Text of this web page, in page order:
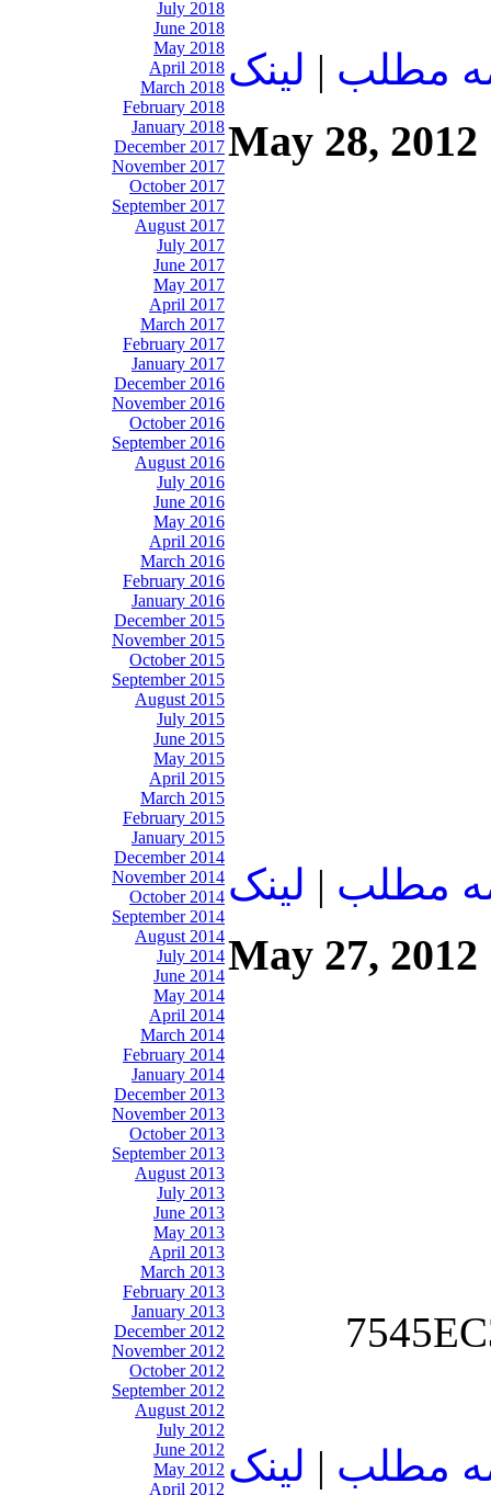
July 2018
June 2018
May 2018
April 2018
March 2018
February 2018
January 2018
December 2017
November 2017
October 2017
September 2017
August 2017
July 2017
June 2017
May 2017
April 2017
March 2017
February 2017
January 2017
December 2016
November 2016
October 2016
September 2016
August 2016
July 2016
June 2016
May 2016
April 2016
March 2016
February 2016
January 2016
December 2015
November 2015
October 2015
September 2015
August 2015
July 2015
June 2015
May 2015
April 2015
March 2015
February 2015
January 2015
December 2014
November 2014
October 2014
September 2014
August 2014
July 2014
June 2014
May 2014
April 2014
March 2014
February 2014
January 2014
December 2013
November 2013
October 2013
September 2013
August 2013
July 2013
June 2013
May 2013
April 2013
March 2013
February 2013
January 2013
December 2012
November 2012
October 2012
September 2012
August 2012
July 2012
June 2012
May 2012
April 2012
مطلب | لينک
May 28, 2012
مطلب | لينک
May 27, 2012
مطلب | لينک